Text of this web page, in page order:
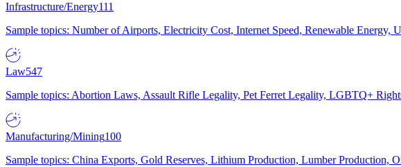
Infrastructure/Energy111
Sample topics: Number of Airports, Electricity Cost, Internet Speed, Renewable Energy,
Law547
Sample topics: Abortion Laws, Assault Rifle Legality, Pet Ferret Legality, LGBTQ+
Manufacturing/Mining100
Sample topics: China Exports, Gold Reserves, Lithium Production, Lumber Production,